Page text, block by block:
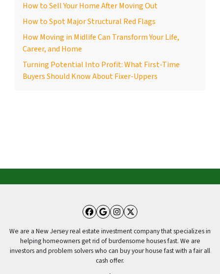
How to Sell Your Home After Moving Out
How to Spot Major Structural Red Flags
How Moving in Midlife Can Transform Your Life,
Career, and Home
Turning Potential Into Profit: What First-Time
Buyers Should Know About Fixer-Uppers
Facebook
Google Business
Instagram
Twitter
We are a New Jersey real estate investment company that specializes in
helping homeowners get rid of burdensome houses fast. We are
investors and problem solvers who can buy your house fast with a fair all
cash offer.